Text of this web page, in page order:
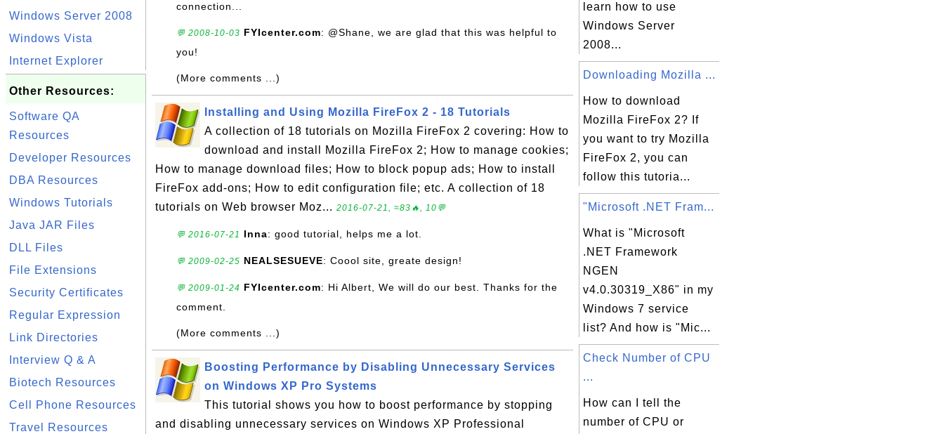
Windows Server 2008
Windows Vista
Internet Explorer
Other Resources:
Software QA
Resources
Developer Resources
DBA Resources
Windows Tutorials
Java JAR Files
DLL Files
File Extensions
Security Certificates
Regular Expression
Link Directories
Interview Q & A
Biotech Resources
Cell Phone Resources
Travel Resources
connection...
💬 2008-10-03 FYIcenter.com: @Shane, we are glad that this was helpful to
you!
(More comments ...)
Installing and Using Mozilla FireFox 2 - 18 Tutorials
A collection of 18 tutorials on Mozilla FireFox 2 covering: How to
download and install Mozilla FireFox 2; How to manage cookies;
How to manage download files; How to block popup ads; How to install
FireFox add-ons; How to edit configuration file; etc. A collection of 18
tutorials on Web browser Moz... 2016-07-21, ≈83🔥, 10💬
💬 2016-07-21 Inna: good tutorial, helps me a lot.
💬 2009-02-25 NEALSESUEVE: Coool site, greate design!
💬 2009-01-24 FYIcenter.com: Hi Albert, We will do our best. Thanks for the
comment.
(More comments ...)
Boosting Performance by Disabling Unnecessary Services
on Windows XP Pro Systems
This tutorial shows you how to boost performance by stopping
and disabling unnecessary services on Windows XP Professional
learn how to use
Windows Server
2008...
Downloading Mozilla ...
How to download
Mozilla FireFox 2? If
you want to try Mozilla
FireFox 2, you can
follow this tutoria...
"Microsoft .NET Fram...
What is "Microsoft
.NET Framework
NGEN
v4.0.30319_X86" in my
Windows 7 service
list? And how is "Mic...
Check Number of CPU
...
How can I tell the
number of CPU or